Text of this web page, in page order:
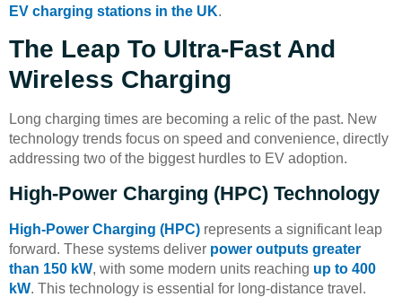
EV charging stations in the UK.
The Leap To Ultra-Fast And
Wireless Charging
Long charging times are becoming a relic of the past. New
technology trends focus on speed and convenience, directly
addressing two of the biggest hurdles to EV adoption.
High-Power Charging (HPC) Technology
High-Power Charging (HPC) represents a significant leap
forward. These systems deliver power outputs greater
than 150 kW, with some modern units reaching up to 400
kW. This technology is essential for long-distance travel.